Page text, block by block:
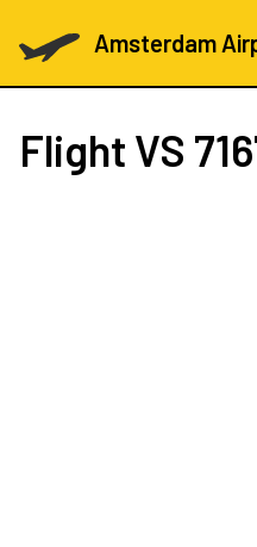
Amsterdam
Flight VS